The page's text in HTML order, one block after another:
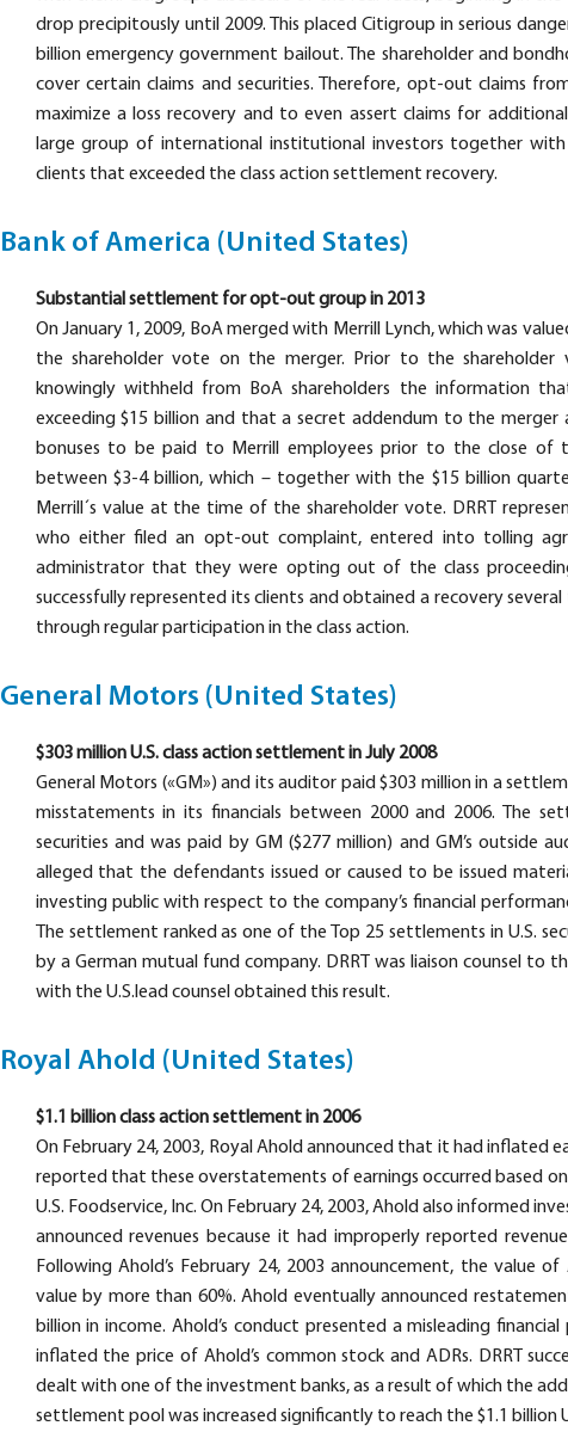
drop precipitously until 2009. This placed Citigroup in serious
billion emergency government bailout. The shareholder and
cover certain claims and securities. Therefore, opt-out claims
maximize a loss recovery and to even assert claims for additional
large group of international institutional investors together
clients that exceeded the class action settlement recovery.
Bank of America (United States)
Substantial settlement for opt-out group in 2013
On January 1, 2009, BoA merged with Merrill Lynch, which was
the shareholder vote on the merger. Prior to the
knowingly withheld from BoA shareholders the information
exceeding $15 billion and that a secret addendum to the
bonuses to be paid to Merrill employees prior to the close of
between $3-4 billion, which – together with the $15 billion
Merrill´s value at the time of the shareholder vote. DRRT
who either filed an opt-out complaint, entered into tolling
administrator that they were opting out of the class
successfully represented its clients and obtained a recovery
through regular participation in the class action.
General Motors (United States)
$303 million U.S. class action settlement in July 2008
General Motors («GM») and its auditor paid $303 million in a
misstatements in its financials between 2000 and 2006. The
securities and was paid by GM ($277 million) and GM’s outside
alleged that the defendants issued or caused to be issued
investing public with respect to the company’s financial
The settlement ranked as one of the Top 25 settlements in U.S.
by a German mutual fund company. DRRT was liaison counsel
with the U.S.lead counsel obtained this result.
Royal Ahold (United States)
$1.1 billion class action settlement in 2006
On February 24, 2003, Royal Ahold announced that it had inflated
reported that these overstatements of earnings occurred based
U.S. Foodservice, Inc. On February 24, 2003, Ahold also informed
announced revenues because it had improperly reported
Following Ahold’s February 24, 2003 announcement, the value
value by more than 60%. Ahold eventually announced
billion in income. Ahold’s conduct presented a misleading
inflated the price of Ahold’s common stock and ADRs. DRRT
dealt with one of the investment banks, as a result of which the
settlement pool was increased significantly to reach the $1.1 billion